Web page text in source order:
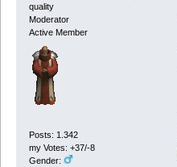
quality
Moderator
Active Member
Posts: 1.342
my Votes: +37/-8
Gender: